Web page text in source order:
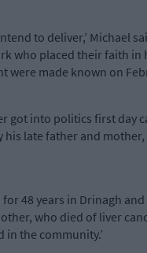
to deliver,’ Michael
who placed their faith in
were made known on
got into politics first day
his late father and mother,
for 48 years in Drinagh
who died of liver
in the community.’